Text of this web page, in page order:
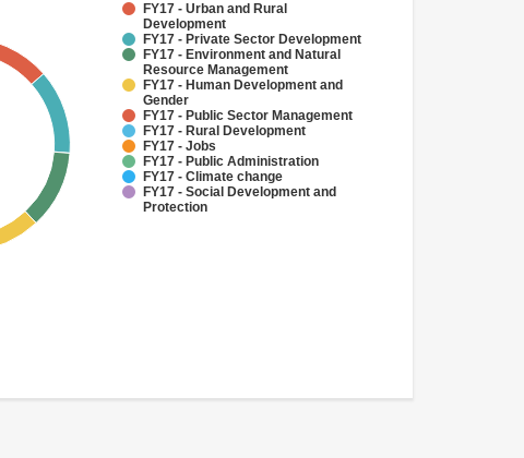
FY17 - Urban and Rural
Development
FY17 - Private Sector Development
FY17 - Environment and Natural
Resource Management
FY17 - Human Development and
Gender
FY17 - Public Sector Management
FY17 - Rural Development
FY17 - Jobs
FY17 - Public Administration
FY17 - Climate change
FY17 - Social Development and
Protection